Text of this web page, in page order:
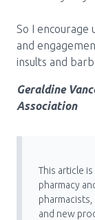
So I
and
insults and
Geraldine
Association
This article
pharmacy
and new